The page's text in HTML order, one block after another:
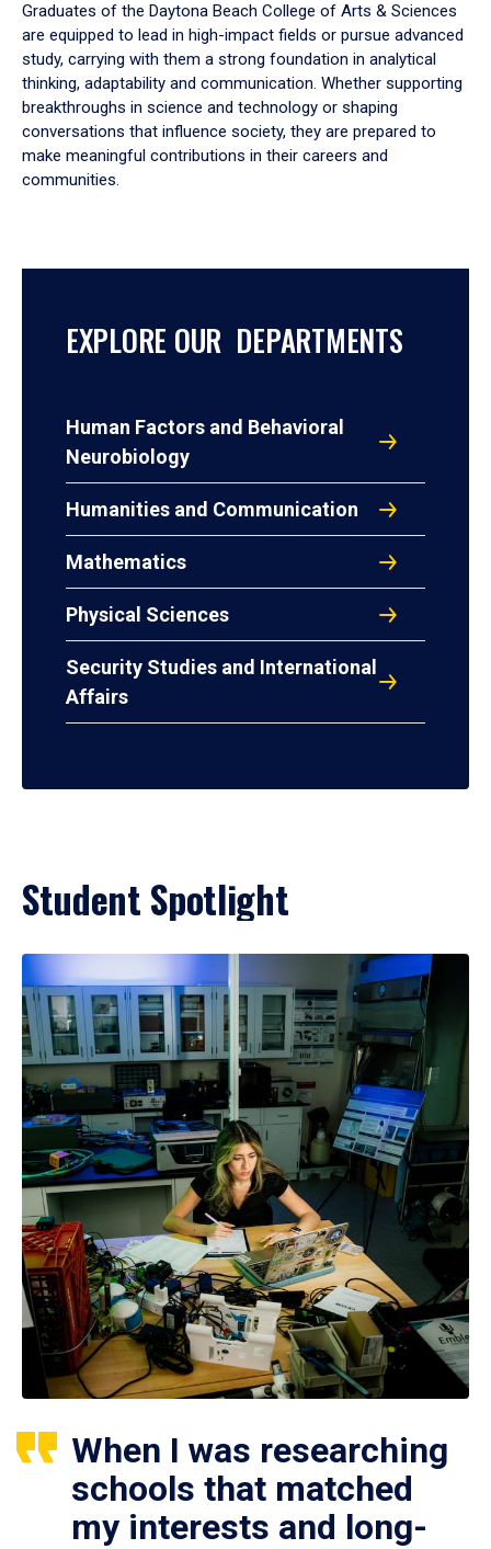
Graduates of the Daytona Beach College of Arts & Sciences
are equipped to lead in high-impact fields or pursue advanced
study, carrying with them a strong foundation in analytical
thinking, adaptability and communication. Whether supporting
breakthroughs in science and technology or shaping
conversations that influence society, they are prepared to
make meaningful contributions in their careers and
communities.
EXPLORE OUR DEPARTMENTS
Human Factors and Behavioral
Neurobiology
Humanities and Communication
Mathematics
Physical Sciences
Security Studies and International
Affairs
Student Spotlight
When I was researching
schools that matched
my interests and long-